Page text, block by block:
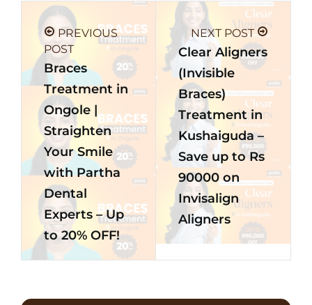
PREVIOUS
POST
Braces
Treatment in
Ongole |
Straighten
Your Smile
with Partha
Dental
Experts – Up
to 20% OFF!
NEXT POST
Clear Aligners
(Invisible
Braces)
Treatment in
Kushaiguda –
Save up to Rs
90000 on
Invisalign
Aligners